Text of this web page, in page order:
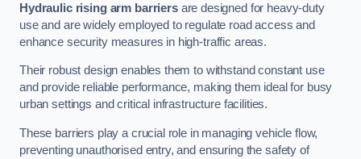
Hydraulic rising arm barriersare designed for heavy-duty
use and are widely employed to regulate road access and
enhance security measures in high-traffic areas.
Their robust design enables them to withstand constant use
and provide reliable performance, making them ideal for busy
urban settings and critical infrastructure facilities.
These barriers play a crucial role in managing vehicle flow,
preventing unauthorised entry, and ensuring the safety of